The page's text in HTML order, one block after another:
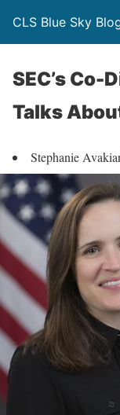
CLS Blue Sky
SEC’s
Talks
Stephanie